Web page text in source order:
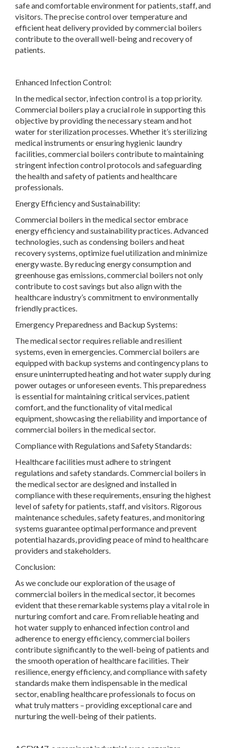
safe and comfortable environment for patients, staff, and
visitors. The precise control over temperature and
efficient heat delivery provided by commercial boilers
contribute to the overall well-being and recovery of
patients.
Enhanced Infection Control:
In the medical sector, infection control is a top priority.
Commercial boilers play a crucial role in supporting this
objective by providing the necessary steam and hot
water for sterilization processes. Whether it’s sterilizing
medical instruments or ensuring hygienic laundry
facilities, commercial boilers contribute to maintaining
stringent infection control protocols and safeguarding
the health and safety of patients and healthcare
professionals.
Energy Efficiency and Sustainability:
Commercial boilers in the medical sector embrace
energy efficiency and sustainability practices. Advanced
technologies, such as condensing boilers and heat
recovery systems, optimize fuel utilization and minimize
energy waste. By reducing energy consumption and
greenhouse gas emissions, commercial boilers not only
contribute to cost savings but also align with the
healthcare industry’s commitment to environmentally
friendly practices.
Emergency Preparedness and Backup Systems:
The medical sector requires reliable and resilient
systems, even in emergencies. Commercial boilers are
equipped with backup systems and contingency plans to
ensure uninterrupted heating and hot water supply during
power outages or unforeseen events. This preparedness
is essential for maintaining critical services, patient
comfort, and the functionality of vital medical
equipment, showcasing the reliability and importance of
commercial boilers in the medical sector.
Compliance with Regulations and Safety Standards:
Healthcare facilities must adhere to stringent
regulations and safety standards. Commercial boilers in
the medical sector are designed and installed in
compliance with these requirements, ensuring the highest
level of safety for patients, staff, and visitors. Rigorous
maintenance schedules, safety features, and monitoring
systems guarantee optimal performance and prevent
potential hazards, providing peace of mind to healthcare
providers and stakeholders.
Conclusion:
As we conclude our exploration of the usage of
commercial boilers in the medical sector, it becomes
evident that these remarkable systems play a vital role in
nurturing comfort and care. From reliable heating and
hot water supply to enhanced infection control and
adherence to energy efficiency, commercial boilers
contribute significantly to the well-being of patients and
the smooth operation of healthcare facilities. Their
resilience, energy efficiency, and compliance with safety
standards make them indispensable in the medical
sector, enabling healthcare professionals to focus on
what truly matters – providing exceptional care and
nurturing the well-being of their patients.